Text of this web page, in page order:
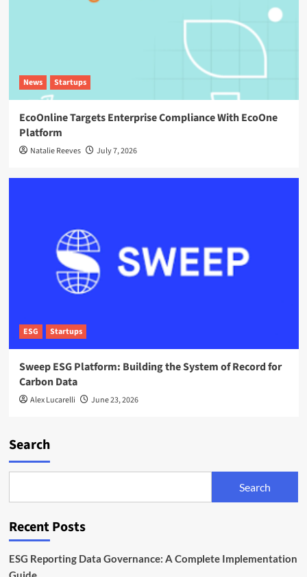
News Startups
EcoOnline Targets Enterprise Compliance With EcoOne
Platform
Natalie Reeves July 7, 2026
ESG Startups
Sweep ESG Platform: Building the System of Record for
Carbon Data
Alex Lucarelli June 23, 2026
Search
Search
Recent Posts
ESG Reporting Data Governance: A Complete Implementation